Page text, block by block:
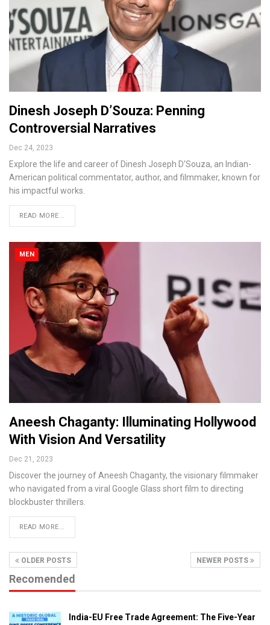
Dinesh Joseph D’Souza: Penning
Controversial Narratives
Dec 24, 2023
Explore the life and career of Dinesh Joseph D'Souza, an Indian-
American political commentator, author, and filmmaker, known for
his impactful works.
READ MORE...
MEN
Aneesh Chaganty: Illuminating Hollywood
With Vision And Versatility
Dec 21, 2023
Discover the journey of Aneesh Chaganty, the visionary filmmaker
who navigated from a viral Google Glass short film to directing
blockbuster thrillers.
READ MORE...
OLDER POSTS NEWER POSTS
Recomended
India-EU Free Trade Agreement: The Five-Year